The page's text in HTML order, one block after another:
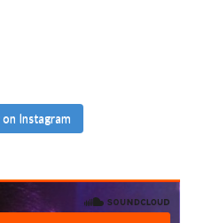
Instagram